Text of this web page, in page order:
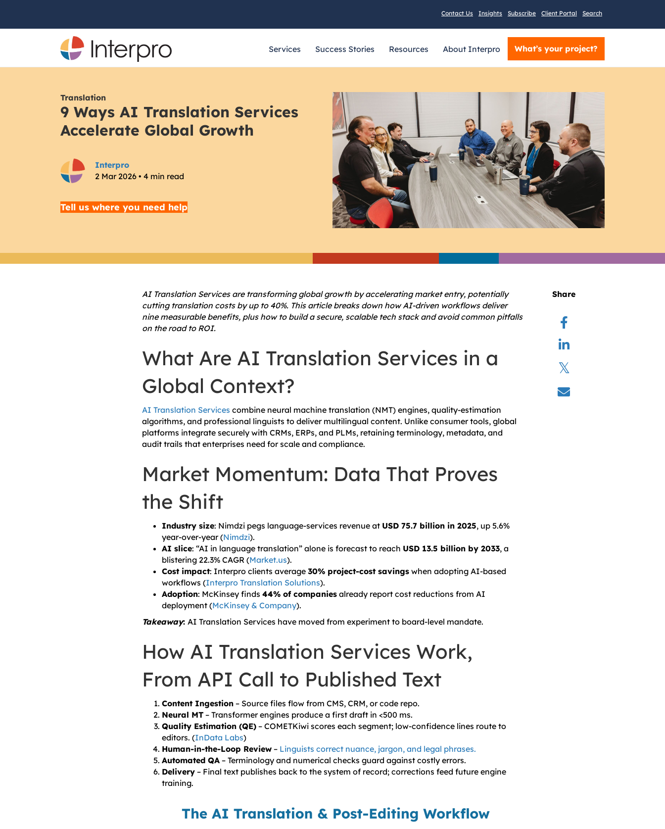
Contact Us Insights Subscribe Client Portal Search
Services Success Stories Resources About Interpro What’s your project?
Translation
9 Ways AI Translation Services
Accelerate Global Growth
Interpro
2 Mar 2026 • 4 min read
Tell us where you need help
AI Translation Services are transforming global growth by accelerating market entry, potentially
cutting translation costs by up to 40%. This article breaks down how AI-driven workflows deliver
nine measurable benefits, plus how to build a secure, scalable tech stack and avoid common pitfalls
on the road to ROI.
What Are AI Translation Services in a
Global Context?
AI Translation Services combine neural machine translation (NMT) engines, quality-estimation
algorithms, and professional linguists to deliver multilingual content. Unlike consumer tools, global
platforms integrate securely with CRMs, ERPs, and PLMs, retaining terminology, metadata, and
audit trails that enterprises need for scale and compliance.
Market Momentum: Data That Proves
the Shift
Industry size: Nimdzi pegs language-services revenue at USD 75.7 billion in 2025, up 5.6%
year-over-year (Nimdzi).
AI slice: “AI in language translation” alone is forecast to reach USD 13.5 billion by 2033, a
blistering 22.3% CAGR (Market.us).
Cost impact: Interpro clients average 30% project-cost savings when adopting AI-based
workflows (Interpro Translation Solutions).
Adoption: McKinsey finds 44% of companies already report cost reductions from AI
deployment (McKinsey & Company).
Takeaway: AI Translation Services have moved from experiment to board-level mandate.
How AI Translation Services Work,
From API Call to Published Text
Content Ingestion – Source files flow from CMS, CRM, or code repo.
Neural MT – Transformer engines produce a first draft in <500 ms.
Quality Estimation (QE) – COMETKiwi scores each segment; low-confidence lines route to
editors. (InData Labs)
Human-in-the-Loop Review – Linguists correct nuance, jargon, and legal phrases.
Automated QA – Terminology and numerical checks guard against costly errors.
Delivery – Final text publishes back to the system of record; corrections feed future engine
training.
Share